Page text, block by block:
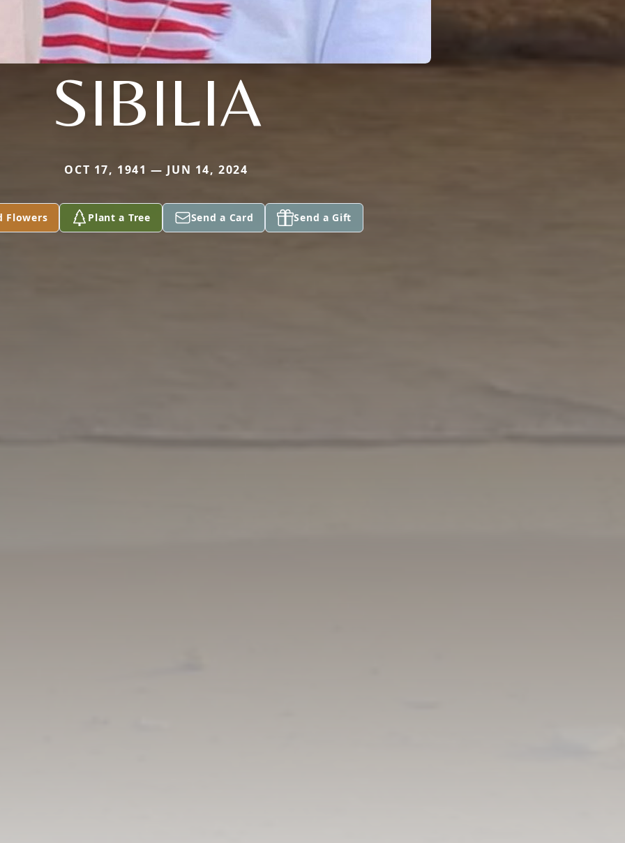
SIBILIA
OCT 17, 1941 — JUN 14, 2024
Flowers Plant a Tree Send a Card Send a Gift